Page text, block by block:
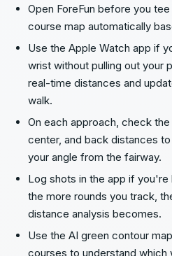
Open ForeFun before you
course map automatically
Use the Apple Watch app if
wrist without pulling out your
real-time distances and
walk.
On each approach, check
center, and back distances
your angle from the fairway.
Log shots in the app if
the more rounds you track,
distance analysis becomes.
Use the AI green contour
courses to understand which